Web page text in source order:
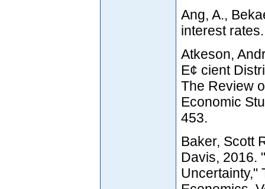
Ang, A.,
interest
Atkeson,
E¢ cient
The Review
Economic
453.
Baker, Scott
Davis, 2016.
Uncertainty,"